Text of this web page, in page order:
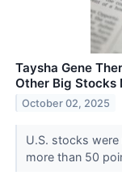
Taysha Gene
Other Big Stocks
October 02, 2025
U.S. stocks
more than 50